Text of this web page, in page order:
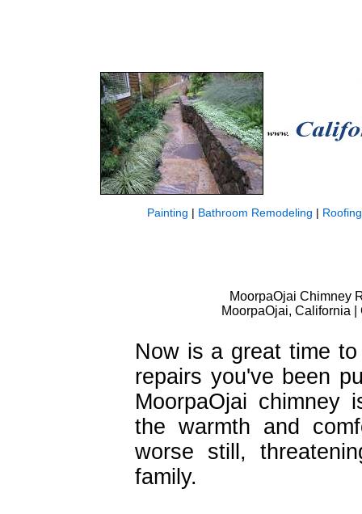
Painting | Bathroom Remodeling | Roofing
MoorpaOjai Chimney
MoorpaOjai, California
Now is a great time
repairs you've been
MoorpaOjai chimney
the warmth and
worse still,
family.